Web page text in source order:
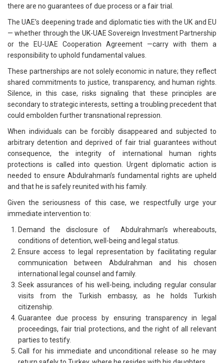
there are no guarantees of due process or a fair trial.
The UAE’s deepening trade and diplomatic ties with the UK and EU
— whether through the UK-UAE Sovereign Investment Partnership
or the EU-UAE Cooperation Agreement —carry with them a
responsibility to uphold fundamental values.
These partnerships are not solely economic in nature; they reflect
shared commitments to justice, transparency, and human rights.
Silence, in this case, risks signaling that these principles are
secondary to strategic interests, setting a troubling precedent that
could embolden further transnational repression.
When individuals can be forcibly disappeared and subjected to
arbitrary detention and deprived of fair trial guarantees without
consequence, the integrity of international human rights
protections is called into question. Urgent diplomatic action is
needed to ensure Abdulrahman’s fundamental rights are upheld
and that he is safely reunited with his family.
Given the seriousness of this case, we respectfully urge your
immediate intervention to:
Demand the disclosure of Abdulrahman’s whereabouts,
conditions of detention, well-being and legal status.
Ensure access to legal representation by facilitating regular
communication between Abdulrahman and his chosen
international legal counsel and family.
Seek assurances of his well-being, including regular consular
visits from the Turkish embassy, as he holds Turkish
citizenship.
Guarantee due process by ensuring transparency in legal
proceedings, fair trial protections, and the right of all relevant
parties to testify.
Call for his immediate and unconditional release so he may